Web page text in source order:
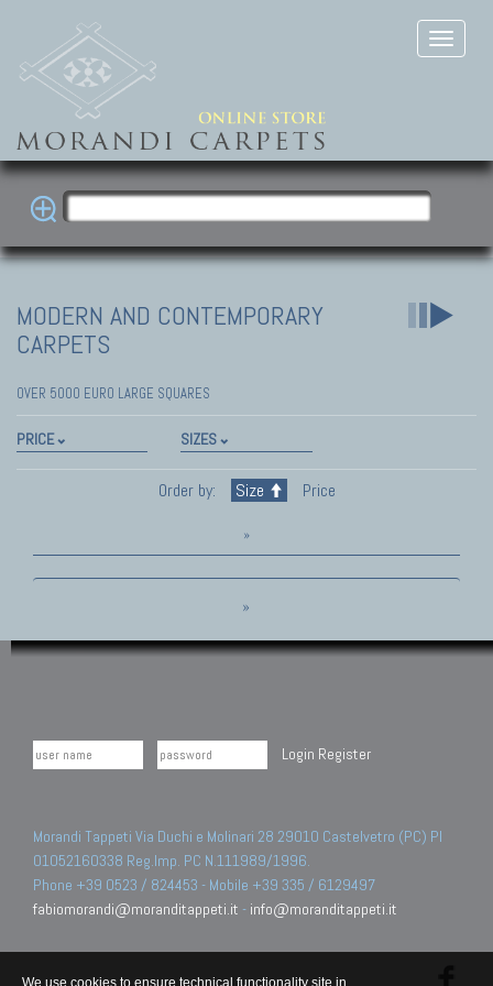
MODERN AND CONTEMPORARY
CARPETS
OVER 5000 EURO LARGE SQUARES
PRICE SIZES
Order by: Size Price
»
»
Login Register
Morandi Tappeti Via Duchi e Molinari 28 29010 Castelvetro (PC) PI
01052160338 Reg.Imp. PC N.111989/1996.
Phone +39 0523 / 824453 - Mobile +39 335 / 6129497
fabiomorandi@moranditappeti.it - info@moranditappeti.it
We use cookies to ensure technical functionality site in